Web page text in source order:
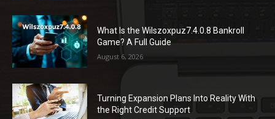
What Is the Wilszoxpuz7.4.0.8 Bankroll
Game? A Full Guide
August 6, 2026
Turning Expansion Plans Into Reality With
the Right Credit Support